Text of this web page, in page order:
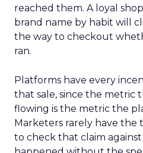
reached them. A loyal
brand name by habit will
the way to checkout
ran.
Platforms have every
that sale, since the metric
flowing is the metric the
Marketers rarely have the
to check that claim